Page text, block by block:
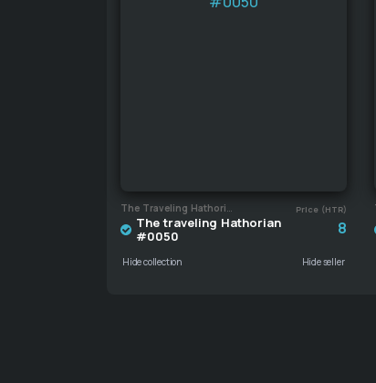
Price (HTR)
The traveling Hathorian
#0050
8
Hide collection Hide seller